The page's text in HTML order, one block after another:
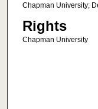
Chapman University;
Rights
Chapman University